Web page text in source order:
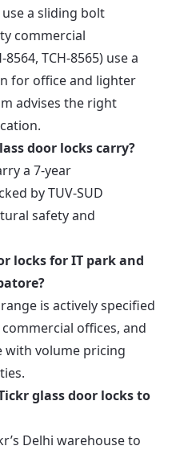
use a sliding bolt
commercial
TCH-8565) use a
for office and lighter
advises the right
door locks carry?
a 7-year
by TUV-SUD
safety and
locks for IT park and
is actively specified
offices, and
with volume pricing
glass door locks to
Delhi warehouse to